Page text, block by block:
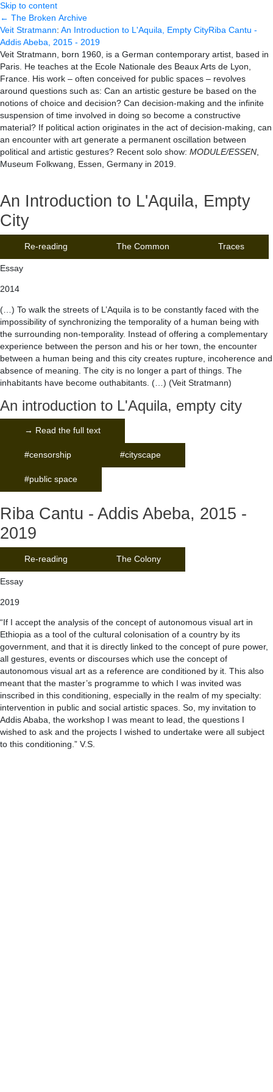
Skip to content
← The Broken Archive
Veit Stratmann: An Introduction to L'Aquila, Empty CityRiba Cantu -
Addis Abeba, 2015 - 2019
Veit Stratmann, born 1960, is a German contemporary artist, based in
Paris. He teaches at the Ecole Nationale des Beaux Arts de Lyon,
France. His work – often conceived for public spaces – revolves
around questions such as: Can an artistic gesture be based on the
notions of choice and decision? Can decision-making and the infinite
suspension of time involved in doing so become a constructive
material? If political action originates in the act of decision-making, can
an encounter with art generate a permanent oscillation between
political and artistic gestures? Recent solo show: MODULE/ESSEN,
Museum Folkwang, Essen, Germany in 2019.
An Introduction to L'Aquila, Empty
City
Re-reading The Common Traces
Essay
2014
(…) To walk the streets of L’Aquila is to be constantly faced with the
impossibility of synchronizing the temporality of a human being with
the surrounding non-temporality. Instead of offering a complementary
experience between the person and his or her town, the encounter
between a human being and this city creates rupture, incoherence and
absence of meaning. The city is no longer a part of things. The
inhabitants have become outhabitants. (…) (Veit Stratmann)
An introduction to L'Aquila, empty city
→ Read the full text
#censorship #cityscape
#public space
Riba Cantu - Addis Abeba, 2015 -
2019
Re-reading The Colony
Essay
2019
“If I accept the analysis of the concept of autonomous visual art in
Ethiopia as a tool of the cultural colonisation of a country by its
government, and that it is directly linked to the concept of pure power,
all gestures, events or discourses which use the concept of
autonomous visual art as a reference are conditioned by it. This also
meant that the master’s programme to which I was invited was
inscribed in this conditioning, especially in the realm of my specialty:
intervention in public and social artistic spaces. So, my invitation to
Addis Ababa, the workshop I was meant to lead, the questions I
wished to ask and the projects I wished to undertake were all subject
to this conditioning.” V.S.